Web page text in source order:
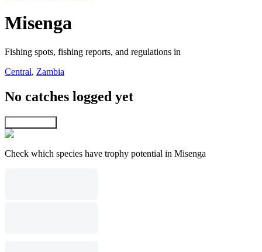
Misenga
Fishing spots, fishing reports, and regulations in
Central, Zambia
No catches logged yet
Check which species have trophy potential in Misenga